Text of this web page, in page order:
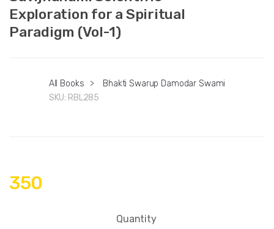
Exploration for a Spiritual
Paradigm (Vol-1)
All Books >
Bhakti Swarup Damodar Swami
SKU: RBL285
350
Quantity